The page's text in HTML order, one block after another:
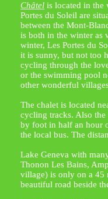
Châtel is located in
Portes du Soleil are
between the Mont-
is both in the winter as
winter, Les Portes du
it is sunny, but not too
cycling through the
or the swimming pool
other wonderful
The chalet is located
cycling tracks. Also the
by foot in half an hour
the local bus. The
Lake Geneva with
Thonon Les Bains,
village) is only on a 45
beautiful road beside